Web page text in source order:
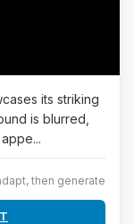
its striking
is blurred,
then generate